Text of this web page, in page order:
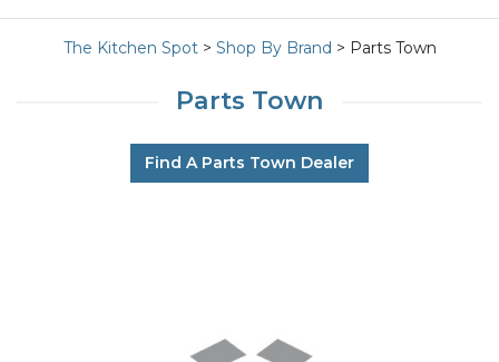
The Kitchen Spot> Shop By Brand > Parts Town
Parts Town
Find A Parts Town Dealer